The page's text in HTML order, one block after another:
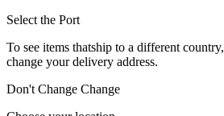
Select the Port
To see items thatship to a different country,
change your delivery address.
Don't Change Change